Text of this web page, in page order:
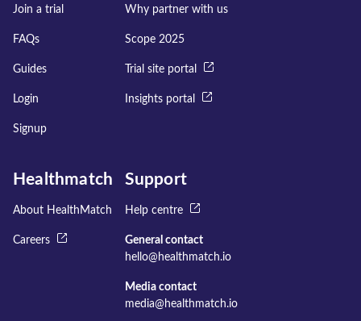
Join a trial
FAQs
Guides
Login
Signup
Why partner with us
Scope 2025
Trial site portal
Insights portal
Healthmatch
About HealthMatch
Careers
Support
Help centre
General contact
hello@healthmatch.io
Media contact
media@healthmatch.io